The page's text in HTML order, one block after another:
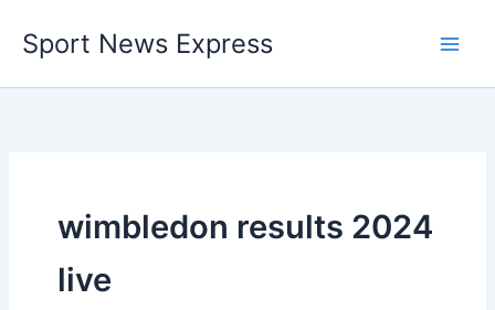
content
Sport News Express
wimbledon results 2024
live